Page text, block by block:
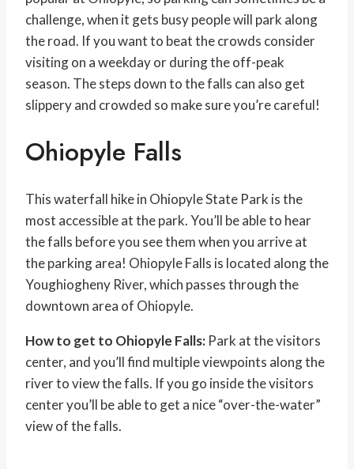
challenge, when it gets busy people will park along
the road. If you want to beat the crowds consider
visiting on a weekday or during the off-peak
season. The steps down to the falls can also get
slippery and crowded so make sure you’re careful!
Ohiopyle Falls
This waterfall hike in Ohiopyle State Park is the
most accessible at the park. You’ll be able to hear
the falls before you see them when you arrive at
the parking area! Ohiopyle Falls is located along the
Youghiogheny River, which passes through the
downtown area of Ohiopyle.
How to get to Ohiopyle Falls: Park at the visitors
center, and you’ll find multiple viewpoints along the
river to view the falls. If you go inside the visitors
center you’ll be able to get a nice “over-the-water”
view of the falls.